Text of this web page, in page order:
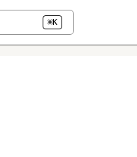
⌘K